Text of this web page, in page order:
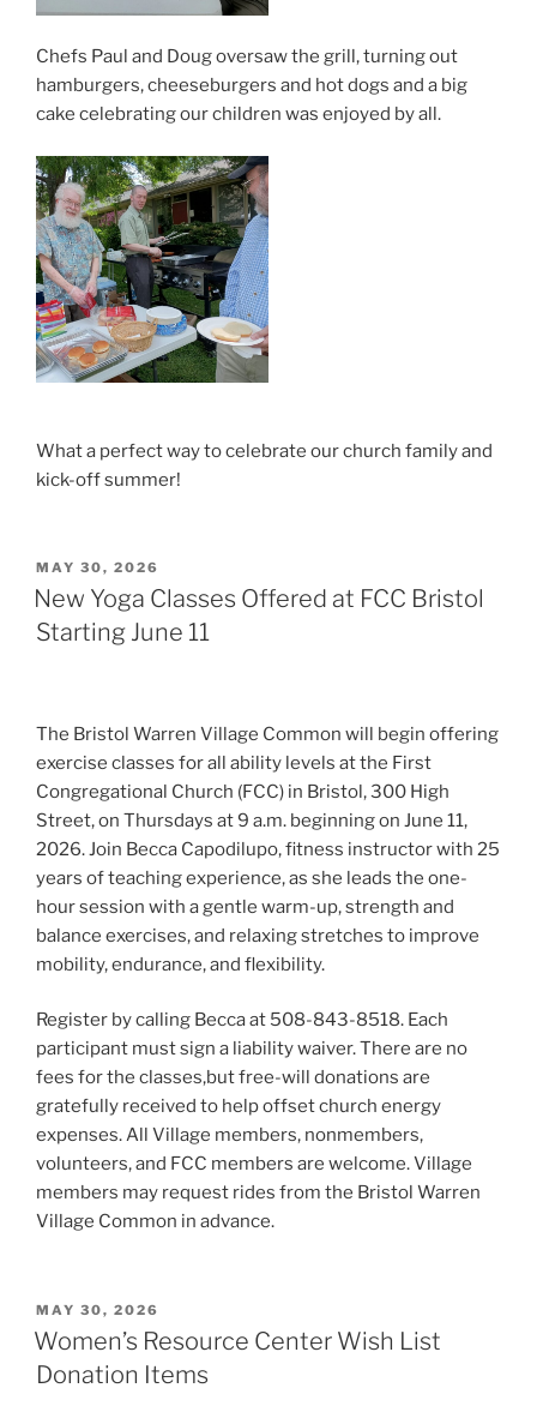
Chefs Paul and Doug oversaw the grill, turning out
hamburgers, cheeseburgers and hot dogs and a big
cake celebrating our children was enjoyed by all.
What a perfect way to celebrate our church family and
kick-off summer!
POSTED
ON
MAY 30, 2026
New Yoga Classes Offered at FCC Bristol
Starting June 11
The Bristol Warren Village Common will begin offering
exercise classes for all ability levels at the First
Congregational Church (FCC) in Bristol, 300 High
Street, on Thursdays at 9 a.m. beginning on June 11,
2026. Join Becca Capodilupo, fitness instructor with 25
years of teaching experience, as she leads the one-
hour session with a gentle warm-up, strength and
balance exercises, and relaxing stretches to improve
mobility, endurance, and flexibility.
Register by calling Becca at 508-843-8518. Each
participant must sign a liability waiver. There are no
fees for the classes,but free-will donations are
gratefully received to help offset church energy
expenses. All Village members, nonmembers,
volunteers, and FCC members are welcome. Village
members may request rides from the Bristol Warren
Village Common in advance.
POSTED
ON
MAY 30, 2026
Women’s Resource Center Wish List
Donation Items